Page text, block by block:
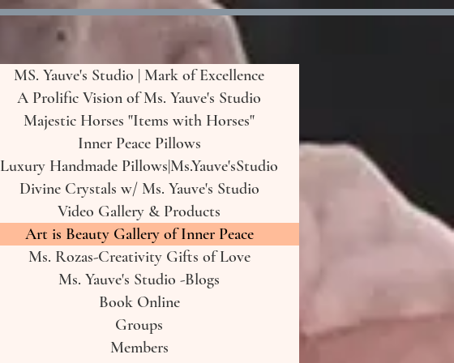
MS. Yauve's Studio | Mark of Excellence
A Prolific Vision of Ms. Yauve's Studio
Majestic Horses "Items with Horses"
Inner Peace Pillows
Luxury Handmade Pillows|Ms.Yauve'sStudio
Divine Crystals w/ Ms. Yauve's Studio
Video Gallery & Products
Art is Beauty Gallery of Inner Peace
Ms. Rozas-Creativity Gifts of Love
Ms. Yauve's Studio -Blogs
Book Online
Groups
Members